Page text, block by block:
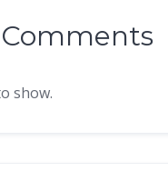
show.